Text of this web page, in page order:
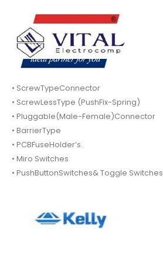
• ScrewTypeConnector
• ScrewLessType (PushFix-Spring)
• Pluggable(Male-Female)Connector
• BarrierType
• PCBFuseHolder’s.
• Miro Switches
• PushButtonSwitches& Toggle Switches